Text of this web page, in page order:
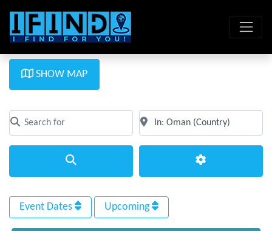
SHOW MAP
Search for
Clear field
Near
Clear field
Event Dates Upcoming